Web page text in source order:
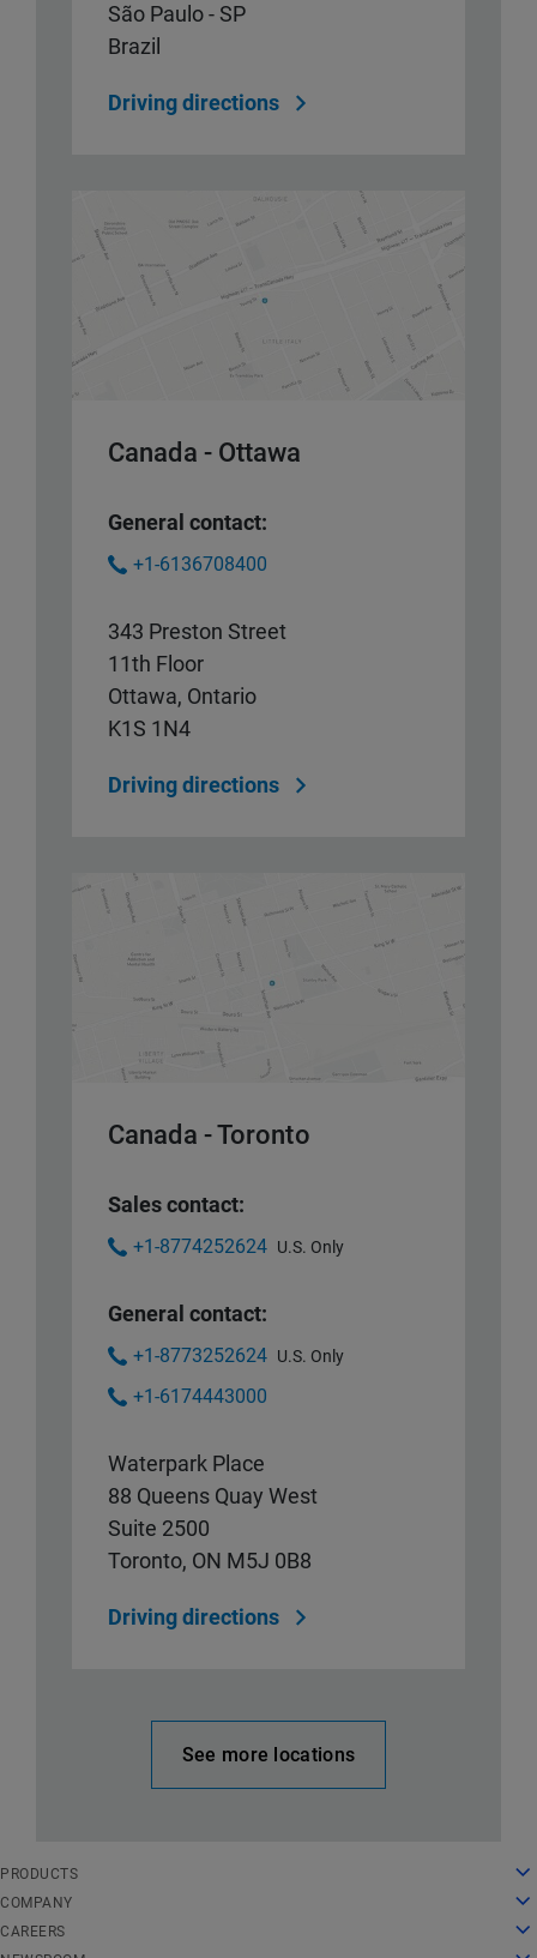
São Paulo - SP
Brazil
Driving directions
Canada - Ottawa
General contact:
+1-6136708400
343 Preston Street
11th Floor
Ottawa, Ontario
K1S 1N4
Driving directions
Canada - Toronto
Sales contact:
+1-8774252624 U.S. Only
General contact:
+1-8773252624 U.S. Only
+1-6174443000
Waterpark Place
88 Queens Quay West
Suite 2500
Toronto, ON M5J 0B8
Driving directions
See more locations
PRODUCTS
Cloud Computing
Security
Content Delivery
COMPANY
About Us
History
CAREERS
Careers
Deutsch
Español
Français